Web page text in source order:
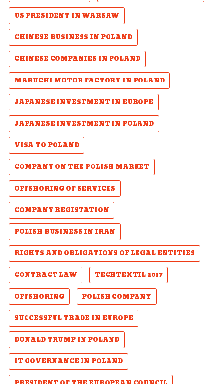
US PRESIDENT IN WARSAW
CHINESE BUSINESS IN POLAND
CHINESE COMPANIES IN POLAND
MABUCHI MOTOR FACTORY IN POLAND
JAPANESE INVESTMENT IN EUROPE
JAPANESE INVESTMENT IN POLAND
VISA TO POLAND
COMPANY ON THE POLISH MARKET
OFFSHORING OF SERVICES
COMPANY REGISTATION
POLISH BUSINESS IN IRAN
RIGHTS AND OBLIGATIONS OF LEGAL ENTITIES
CONTRACT LAW
TECHTEXTIL 2017
OFFSHORING
POLISH COMPANY
SUCCESSFUL TRADE IN EUROPE
DONALD TRUMP IN POLAND
IT GOVERNANCE IN POLAND